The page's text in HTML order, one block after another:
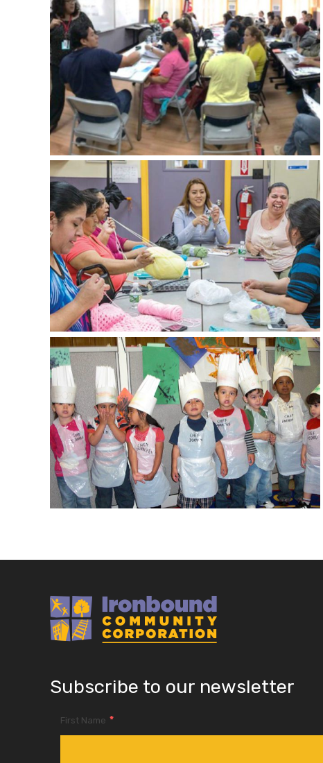
Subscribe to our newsletter
First Name *